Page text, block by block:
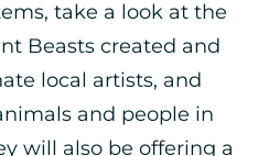
take a look at the
Beasts created and
local artists, and
and people in
will also be offering a